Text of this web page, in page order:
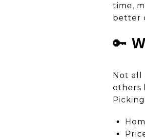
time,
better
🔑
Not all
others